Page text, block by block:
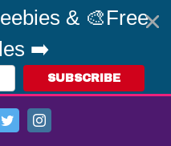
& 🎨Free
➡️
SUBSCRIBE
TwitterInstagram